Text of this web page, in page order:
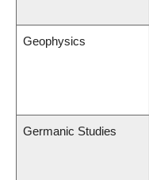
Geophysics
Germanic Studies